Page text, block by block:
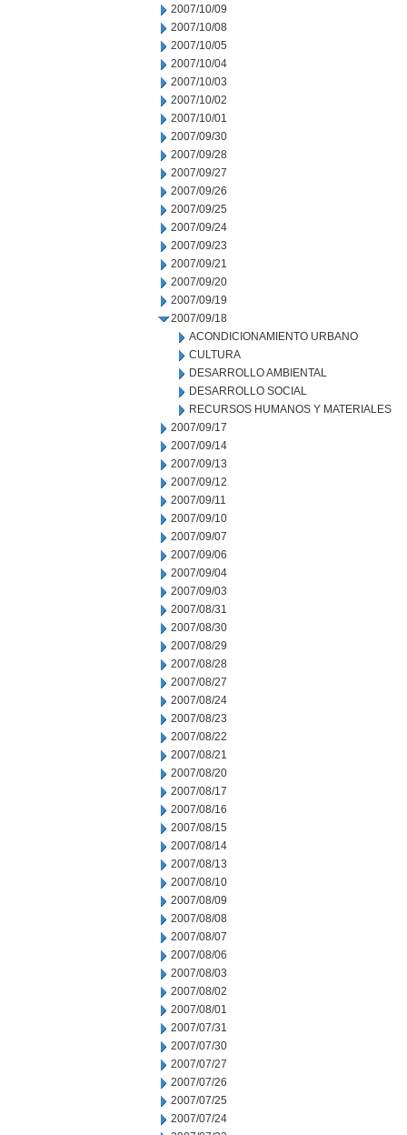
2007/10/09
2007/10/08
2007/10/05
2007/10/04
2007/10/03
2007/10/02
2007/10/01
2007/09/30
2007/09/28
2007/09/27
2007/09/26
2007/09/25
2007/09/24
2007/09/23
2007/09/21
2007/09/20
2007/09/19
2007/09/18
ACONDICIONAMIENTO URBANO
CULTURA
DESARROLLO AMBIENTAL
DESARROLLO SOCIAL
RECURSOS HUMANOS Y MATERIALES
2007/09/17
2007/09/14
2007/09/13
2007/09/12
2007/09/11
2007/09/10
2007/09/07
2007/09/06
2007/09/04
2007/09/03
2007/08/31
2007/08/30
2007/08/29
2007/08/28
2007/08/27
2007/08/24
2007/08/23
2007/08/22
2007/08/21
2007/08/20
2007/08/17
2007/08/16
2007/08/15
2007/08/14
2007/08/13
2007/08/10
2007/08/09
2007/08/08
2007/08/07
2007/08/06
2007/08/03
2007/08/02
2007/08/01
2007/07/31
2007/07/30
2007/07/27
2007/07/26
2007/07/25
2007/07/24